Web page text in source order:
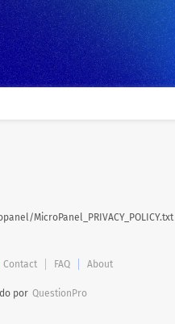
MicroPanel_PRIVACY_POLICY.txt
Contact FAQ About
por QuestionPro